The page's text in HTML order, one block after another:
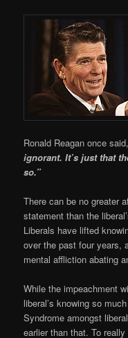
Ronald Reagan once said,
ignorant. It’s just that
so.”
There can be no greater
statement than the
Liberals have lifted
over the past four years,
mental affliction abating
While the impeachment
liberal’s knowing so
Syndrome amongst
earlier than that. To